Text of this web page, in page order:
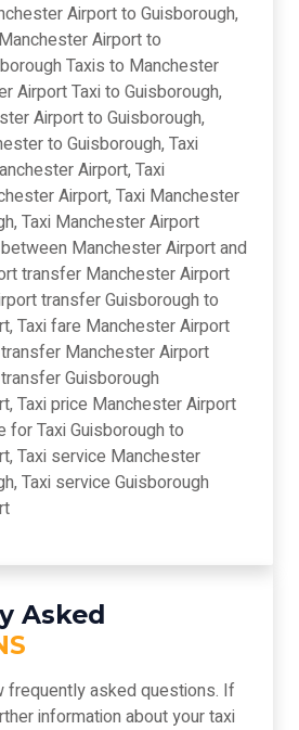
Airport to Guisborough,
Airport to
Taxis to Manchester
Airport Taxi to Guisborough,
Airport to Guisborough,
to Guisborough, Taxi
Airport, Taxi
Airport, Taxi Manchester
Taxi Manchester Airport
Manchester Airport and
transfer Manchester Airport
transfer Guisborough to
Taxi fare Manchester Airport
Manchester Airport
Guisborough
Taxi price Manchester Airport
for Taxi Guisborough to
Taxi service Manchester
Taxi service Guisborough
Asked
frequently asked questions. If
information about your taxi